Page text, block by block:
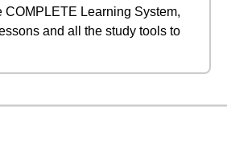
COMPLETE Learning System,
and all the study tools to